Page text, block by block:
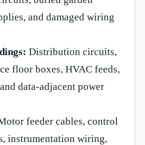
and damaged wiring
Distribution circuits,
floor boxes, HVAC feeds,
data-adjacent power
feeder cables, control
instrumentation wiring,